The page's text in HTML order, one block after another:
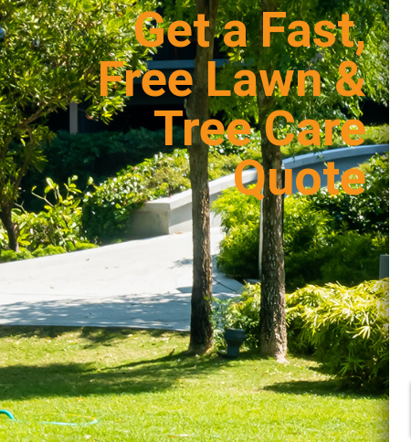
Get a Fast,
Free Lawn &
Tree Care
Quote